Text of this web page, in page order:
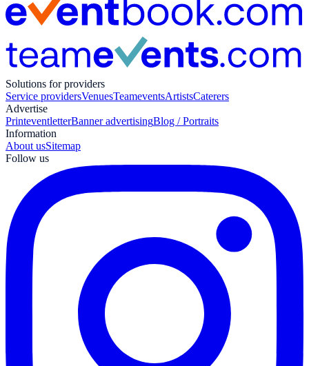
Solutions for providers
Service providersVenuesTeameventsArtistsCaterers
Advertise
PrinteventletterBanner advertisingBlog / Portraits
Information
About usSitemap
Follow us